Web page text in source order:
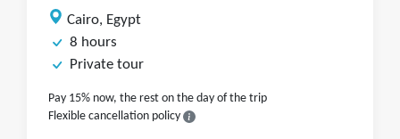
Cairo, Egypt
8 hours
Private tour
Pay 15% now, the rest on the day of the trip
Flexible cancellation policy